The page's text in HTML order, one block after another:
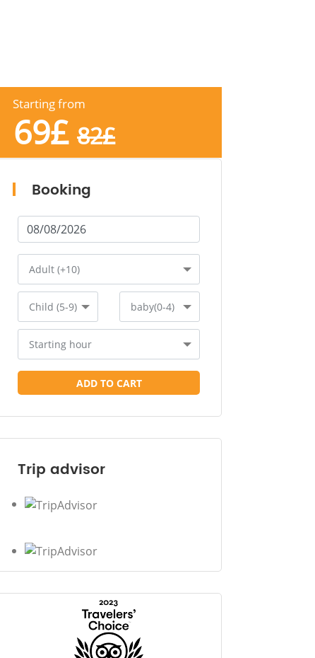
Starting from
69£ 82£
Booking
Adult (+10)
Child (5-9) baby(0-4)
Starting hour
ADD TO CART
Trip advisor